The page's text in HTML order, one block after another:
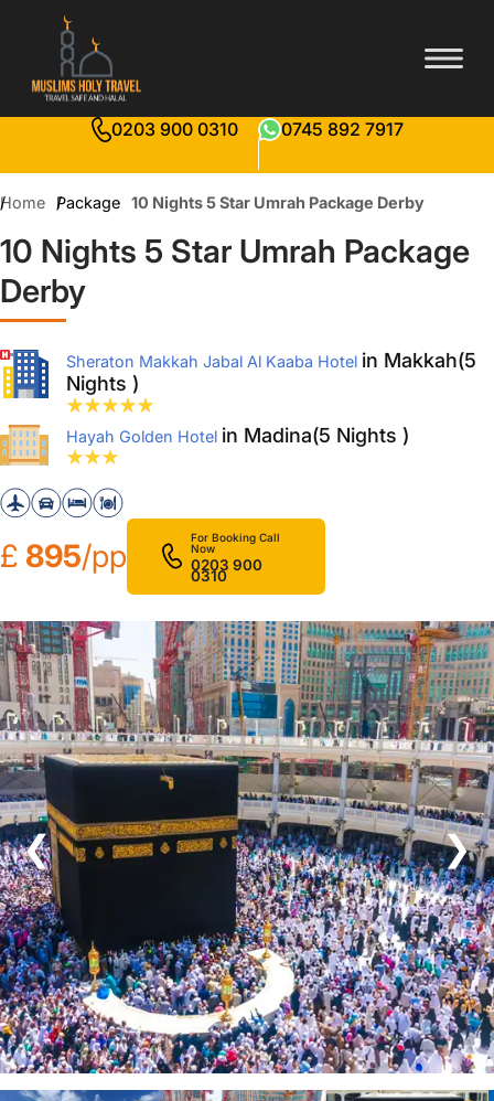
0203 900 0310 0745 892 7917
Home Package 10 Nights 5 Star Umrah Package Derby
10 Nights 5 Star Umrah Package
Derby
Sheraton Makkah Jabal Al Kaaba Hotel in Makkah(5
Nights )
Hayah Golden Hotel in Madina(5 Nights )
£ 895/pp
For Booking Call
Now
0203 900
0310
❮ ❯